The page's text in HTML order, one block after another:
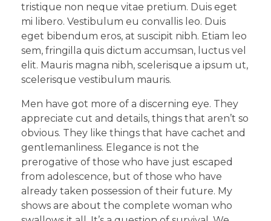
tristique non neque vitae pretium. Duis eget
mi libero. Vestibulum eu convallis leo. Duis
eget bibendum eros, at suscipit nibh. Etiam leo
sem, fringilla quis dictum accumsan, luctus vel
elit. Mauris magna nibh, scelerisque a ipsum ut,
scelerisque vestibulum mauris.
Men have got more of a discerning eye. They
appreciate cut and details, things that aren’t so
obvious. They like things that have cachet and
gentlemanliness. Elegance is not the
prerogative of those who have just escaped
from adolescence, but of those who have
already taken possession of their future. My
shows are about the complete woman who